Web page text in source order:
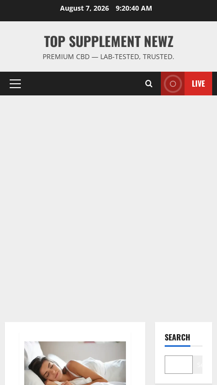
August 7, 2026 9:20:41 AM
TOP SUPPLEMENT NEWZ
PREMIUM CBD — LAB-TESTED, TRUSTED.
Primary
LIVE
SEARCH